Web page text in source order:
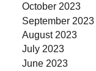
October 2023
September 2023
August 2023
July 2023
June 2023